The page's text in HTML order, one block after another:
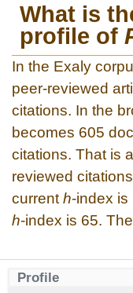
What is
profile of
In the Exaly
peer-reviewed
citations. In the
becomes 605
citations. That is
reviewed
current h-index is
h-index is 65.
Profile